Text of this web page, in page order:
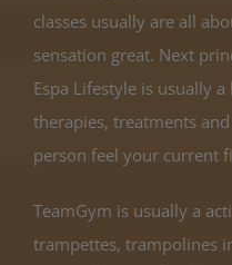
classes usually are all
sensation great. Next
Espa Lifestyle is usually
therapies, treatments
person feel your current
TeamGym is usually a
trampettes, trampolines